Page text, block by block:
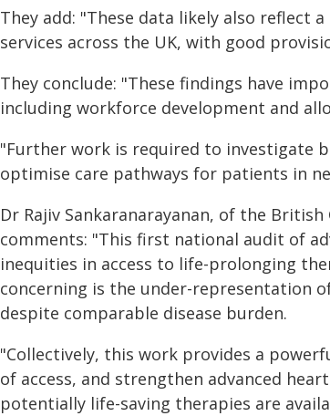
They add: "These data likely also reflect
services across the UK, with good
They conclude: "These findings have
including workforce development and
"Further work is required to investigate
optimise care pathways for patients in
Dr Rajiv Sankaranarayanan, of the
comments: "This first national audit of
inequities in access to life-prolonging
concerning is the under-representation
despite comparable disease burden.
"Collectively, this work provides a
of access, and strengthen advanced
potentially life-saving therapies are